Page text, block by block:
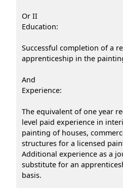
Or II
Education:
Successful completion of a
apprenticeship in the
And
Experience:
The equivalent of one year
level paid experience in
painting of houses,
structures for a licensed
Additional experience as a
substitute for an
basis.